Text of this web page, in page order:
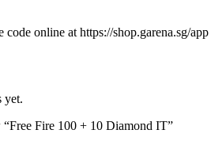
code online at https://shop.garena.sg/app
yet.
Fire 100 + 10 Diamond IT”